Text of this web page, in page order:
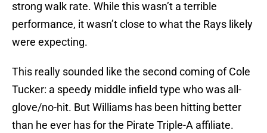
strong walk rate. While this wasn’t a terrible
performance, it wasn’t close to what the Rays likely
were expecting.
This really sounded like the second coming of Cole
Tucker: a speedy middle infield type who was all-
glove/no-hit. But Williams has been hitting better
than he ever has for the Pirate Triple-A affiliate.